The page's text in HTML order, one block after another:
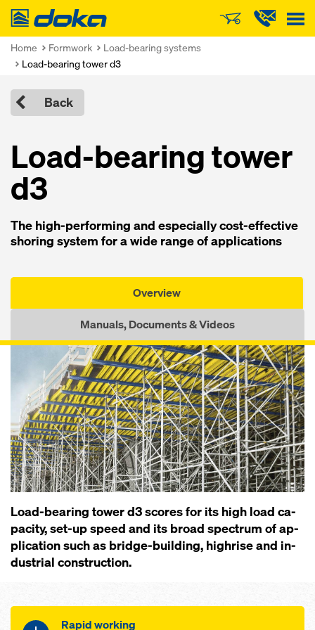
Doka
Home Formwork
Load-bearing systems
Load-bearing tower d3
Back
Load-bearing tower
d3
The high-performing and especially cost-effective
shoring system for a wide range of applications
Overview
Manuals, Documents & Videos
Load-bearing tow­er d3 scores for its high load ca­
pac­i­ty, set-up speed and its broad spec­trum of ap­
pli­ca­tion such as bridge-build­ing, high­rise and in­
dus­trial con­struc­tion.
Rapid working